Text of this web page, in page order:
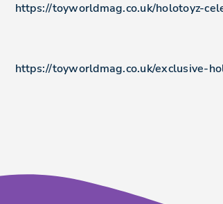
https://toyworldmag.co.uk/holotoyz-
https://toyworldmag.co.uk/exclusive-